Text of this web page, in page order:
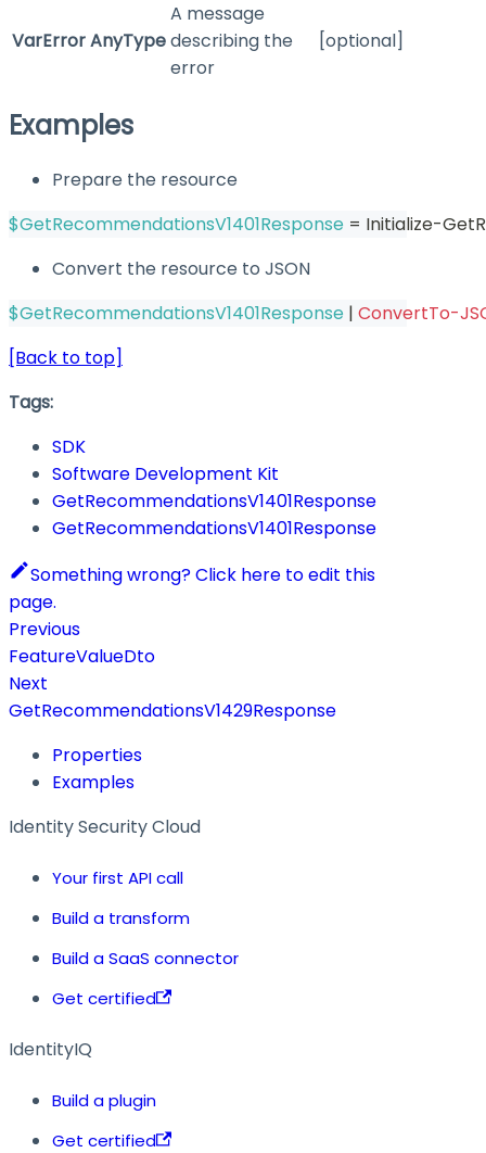
VarErrorAnyType
A message
describing the
error
[optional]
Examples
Prepare the resource
$GetRecommendationsV1401Response = Initialize-
Convert the resource to JSON
$GetRecommendationsV1401Response | ConvertTo-
[Back to top]
Tags:
SDK
Software Development Kit
GetRecommendationsV1401Response
GetRecommendationsV1401Response
Something wrong? Click here to edit this
page.
Previous
FeatureValueDto
Next
GetRecommendationsV1429Response
Properties
Examples
Identity Security Cloud
Your first API call
Build a transform
Build a SaaS connector
Get certified
IdentityIQ
Build a plugin
Get certified